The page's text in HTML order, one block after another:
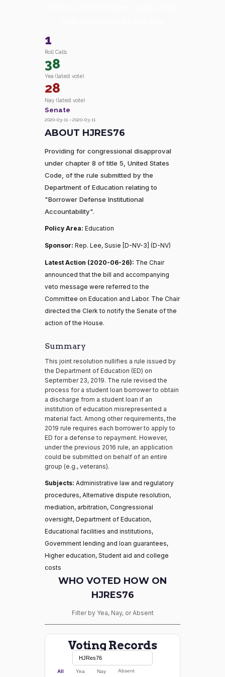
1
Roll Calls
38
Yea (latest vote)
28
Nay (latest vote)
Senate
2020-03-11 – 2020-03-11
ABOUT HJRES76
Providing for congressional disapproval
under chapter 8 of title 5, United States
Code, of the rule submitted by the
Department of Education relating to
"Borrower Defense Institutional
Accountability".
Policy Area: Education
Sponsor: Rep. Lee, Susie [D-NV-3] (D-NV)
Latest Action (2020-06-26): The Chair
announced that the bill and accompanying
veto message were referred to the
Committee on Education and Labor. The Chair
directed the Clerk to notify the Senate of the
action of the House.
Summary
This joint resolution nullifies a rule issued by
the Department of Education (ED) on
September 23, 2019. The rule revised the
process for a student loan borrower to obtain
a discharge from a student loan if an
institution of education misrepresented a
material fact. Among other requirements, the
2019 rule requires each borrower to apply to
ED for a defense to repayment. However,
under the previous 2016 rule, an application
could be submitted on behalf of an entire
group (e.g., veterans).
Subjects: Administrative law and regulatory
procedures, Alternative dispute resolution,
mediation, arbitration, Congressional
oversight, Department of Education,
Educational facilities and institutions,
Government lending and loan guarantees,
Higher education, Student aid and college
costs
WHO VOTED HOW ON
HJRES76
Filter by Yea, Nay, or Absent
Voting Records
All Yea Nay Absent